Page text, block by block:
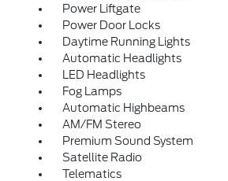
Power Liftgate
Power Door Locks
Daytime Running Lights
Automatic Headlights
LED Headlights
Fog Lamps
Automatic Highbeams
AM/FM Stereo
Premium Sound System
Satellite Radio
Telematics